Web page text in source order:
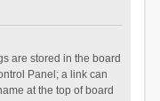
are stored in the board
Panel; a link can
at the top of board